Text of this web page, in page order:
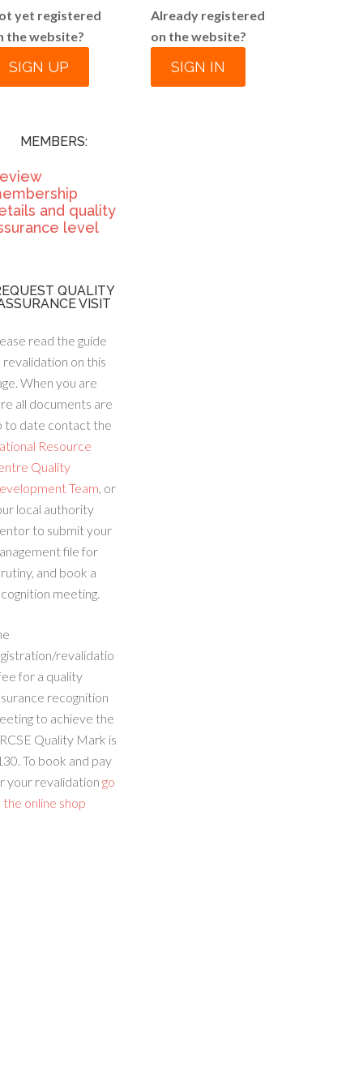
yet registered
the website?
SIGN UP
MEMBERS:
and quality
level
QUALITY
VISIT
read the guide
on this
When you are
all documents are
to date contact the
Resource
Quality
Team, or
local authority
to submit your
file for
and book a
meeting.
revalidatio
for a quality
recognition
to achieve the
Quality Mark is
To book and pay
your revalidation go
online shop
Already registered
on the website?
SIGN IN